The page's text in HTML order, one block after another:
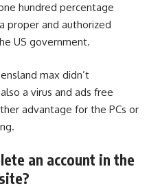
hundred percentage
proper and authorized
US government.
max didn’t
a virus and ads free
advantage for the PCs or
an account in the